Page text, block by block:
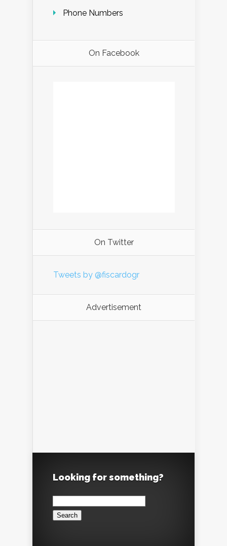
Phone Numbers
On Facebook
On Twitter
Tweets by @fiscardogr
Advertisement
Looking for something?
Search
for: